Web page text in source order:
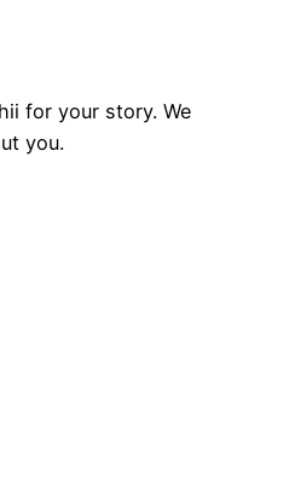
for your story. We
you.